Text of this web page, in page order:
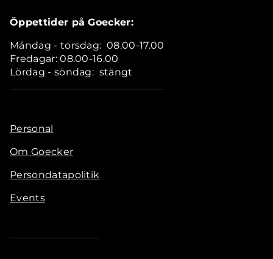
Öppettider på Goecker:
Måndag - torsdag: 08.00-17.00
Fredagar: 08.00-16.00
Lördag - söndag: stängt
Personal
Om Goecker
Persondatapolitik
Events